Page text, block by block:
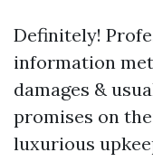
Definitely!
information
damages &
promises on
luxurious